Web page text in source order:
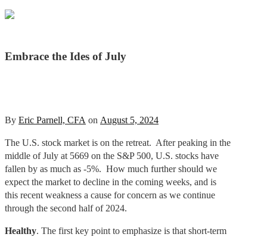
Embrace the Ides of July
By Eric Parnell, CFA on August 5, 2024
The U.S. stock market is on the retreat. After peaking in the
middle of July at 5669 on the S&P 500, U.S. stocks have
fallen by as much as -5%. How much further should we
expect the market to decline in the coming weeks, and is
this recent weakness a cause for concern as we continue
through the second half of 2024.
Healthy. The first key point to emphasize is that short-term